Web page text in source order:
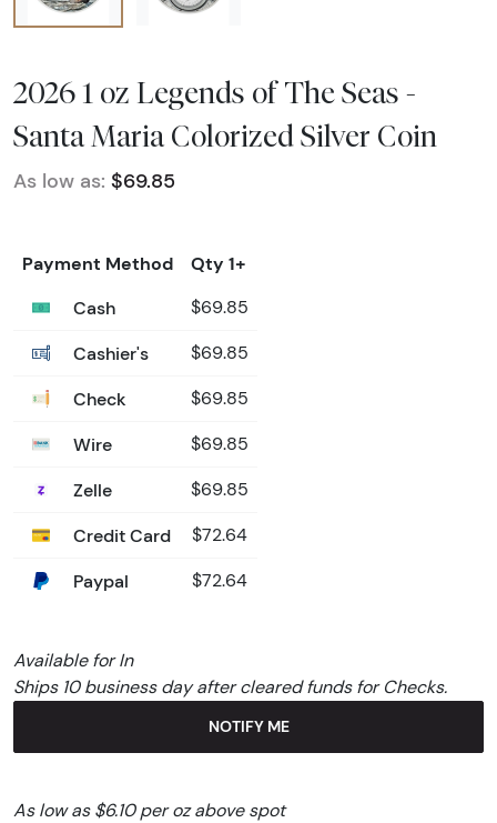
2026 1 oz Legends of The Seas -
Santa Maria Colorized Silver Coin
As low as: $69.85
Payment Method
Qty 1+
Cash
$69.85
Cashier's $69.85
Check $69.85
Wire $69.85
Zelle $69.85
Credit Card $72.64
Paypal $72.64
Available for In
Ships 10 business day after cleared funds for Checks.
NOTIFY ME
As low as $6.10 per oz above spot